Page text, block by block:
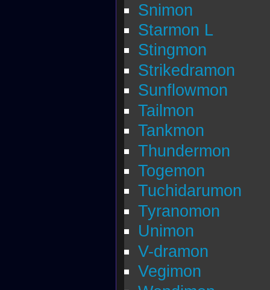
Snimon
Starmon L
Stingmon
Strikedramon
Sunflowmon
Tailmon
Tankmon
Thundermon
Togemon
Tuchidarumon
Tyranomon
Unimon
V-dramon
Vegimon